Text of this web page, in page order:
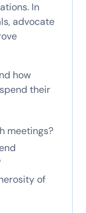
In
advocate
how
their
meetings?
of